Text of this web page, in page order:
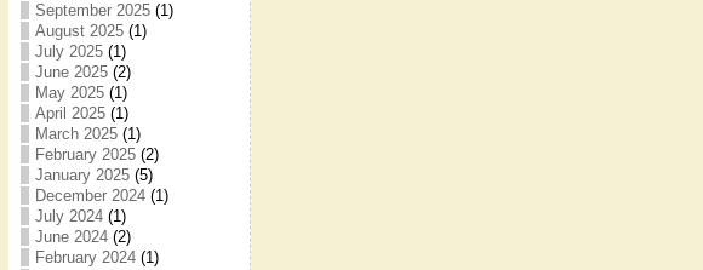
September 2025(1)
August 2025(1)
July 2025(1)
June 2025(2)
May 2025(1)
April 2025(1)
March 2025(1)
February 2025(2)
January 2025(5)
December 2024(1)
July 2024(1)
June 2024(2)
February 2024(1)